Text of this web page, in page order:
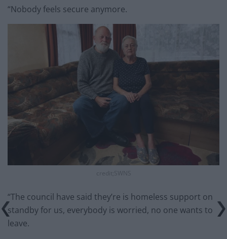
“Nobody feels secure anymore.
credit;SWNS
“The council have said they’re is homeless support on
standby for us, everybody is worried, no one wants to
leave.